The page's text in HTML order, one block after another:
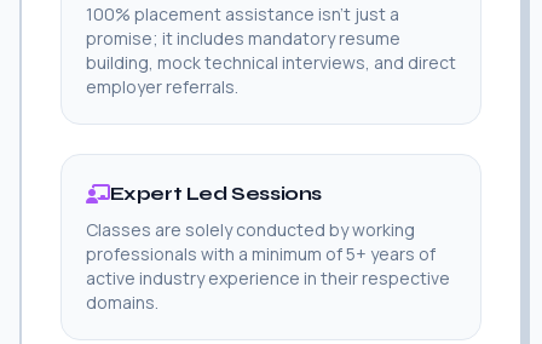
100% placement assistance isn't just a
promise; it includes mandatory resume
building, mock technical interviews, and direct
employer referrals.
Expert Led Sessions
Classes are solely conducted by working
professionals with a minimum of 5+ years of
active industry experience in their respective
domains.